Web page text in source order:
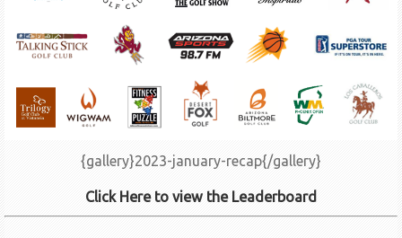
{gallery}2023-january-recap{/gallery}
Click Here to view the Leaderboard